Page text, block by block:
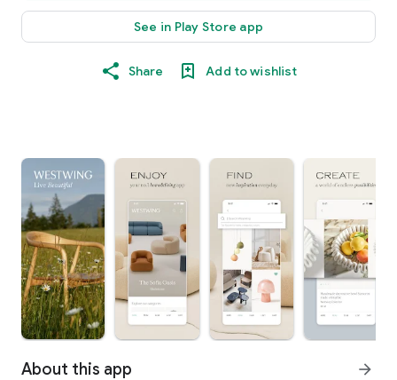
See in Play Store app
Share Add to wishlist
About this app arrow_forward